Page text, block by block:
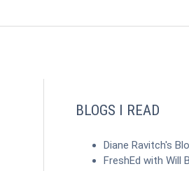
BLOGS I READ
Diane Ravitch's
FreshEd with Will